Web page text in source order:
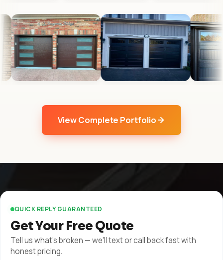
View Complete Portfolio
QUICK REPLY GUARANTEED
Get Your Free Quote
Tell us what's broken — we'll text or call back fast with
honest pricing.